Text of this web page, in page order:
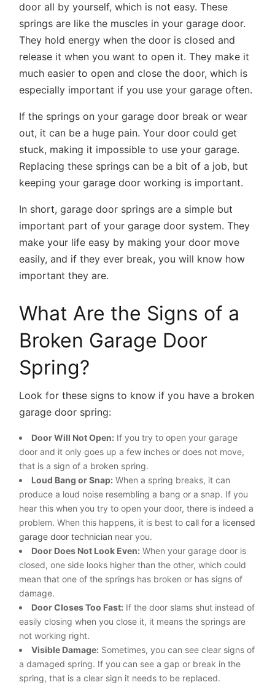
door all by yourself, which is not easy. These
springs are like the muscles in your garage door.
They hold energy when the door is closed and
release it when you want to open it. They make it
much easier to open and close the door, which is
especially important if you use your garage often.
If the springs on your garage door break or wear
out, it can be a huge pain. Your door could get
stuck, making it impossible to use your garage.
Replacing these springs can be a bit of a job, but
keeping your garage door working is important.
In short, garage door springs are a simple but
important part of your garage door system. They
make your life easy by making your door move
easily, and if they ever break, you will know how
important they are.
What Are the Signs of a
Broken Garage Door
Spring?
Look for these signs to know if you have a broken
garage door spring:
Door Will Not Open: If you try to open your garage
door and it only goes up a few inches or does not move,
that is a sign of a broken spring.
Loud Bang or Snap: When a spring breaks, it can
produce a loud noise resembling a bang or a snap. If you
hear this when you try to open your door, there is indeed a
problem. When this happens, it is best tocall for a licensed
garage door technician near you.
Door Does Not Look Even: When your garage door is
closed, one side looks higher than the other, which could
mean that one of the springs has broken or has signs of
damage.
Door Closes Too Fast: If the door slams shut instead of
easily closing when you close it, it means the springs are
not working right.
Visible Damage: Sometimes, you can see clear signs of
a damaged spring. If you can see a gap or break in the
spring, that is a clear sign it needs to be replaced.